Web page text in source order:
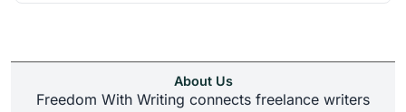
About Us
Freedom With Writing connects freelance writers